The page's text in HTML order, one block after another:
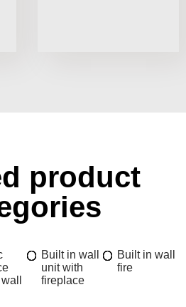
product
Built in wall
unit with
fireplace
Built in wall
fire